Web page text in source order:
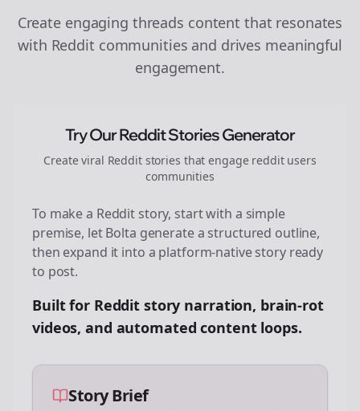
Create engaging threads content that resonates
with Reddit communities and drives meaningful
engagement.
Try Our Reddit Stories Generator
Create viral Reddit stories that engage reddit users
communities
To make a Reddit story, start with a simple
premise, let Bolta generate a structured outline,
then expand it into a platform-native story ready
to post.
Built for Reddit story narration, brain-rot
videos, and automated content loops.
Story Brief